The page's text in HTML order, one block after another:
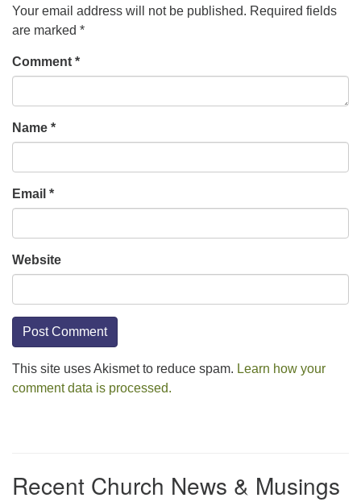
Your email address will not be published. Required fields
are marked *
Comment *
Name *
Email *
Website
This site uses Akismet to reduce spam. Learn how your
comment data is processed.
Recent Church News & Musings